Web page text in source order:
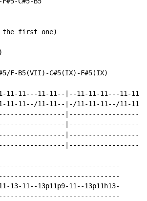
first one)
F-B5(VII)-C#5(IX)-F#5(IX)
11-11---11-11--|--11-11-11---11-
11-11--/11-11--|-/11-11-11--/11-
13-11--13p11p9-11--13p11h13-